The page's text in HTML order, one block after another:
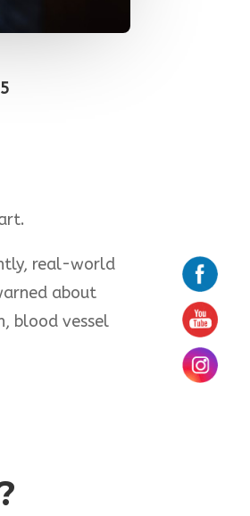
real-world
about
blood vessel